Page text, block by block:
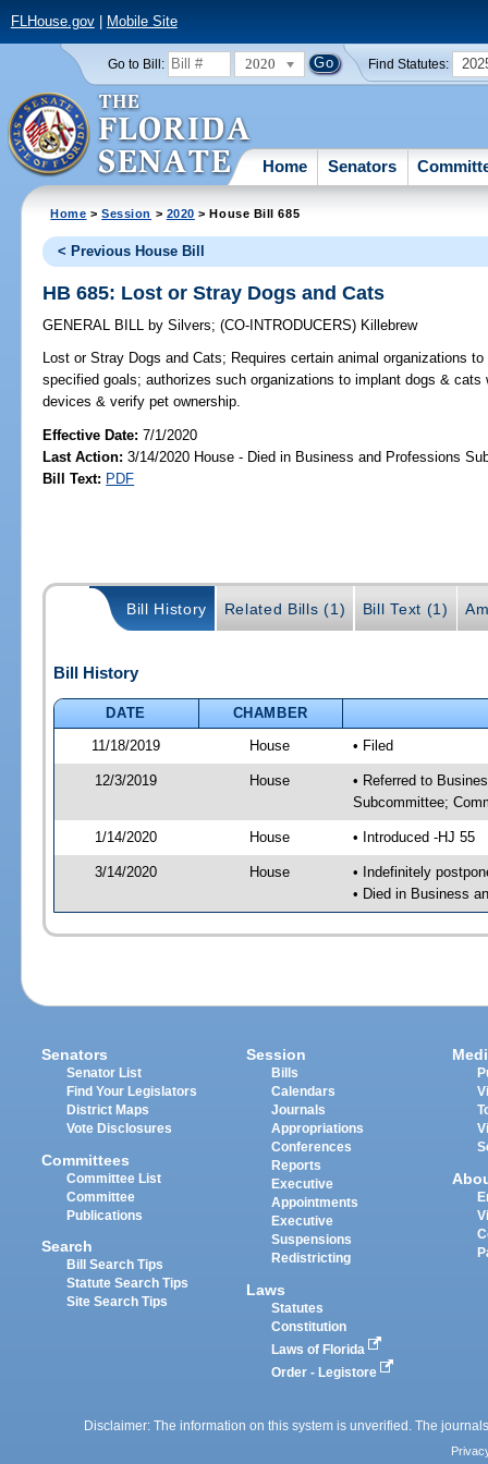
FLHouse.gov| Mobile Site
Go to Bill: 2020 Find Statutes:
Home Senators
Home >Session > 2020 > House Bill 685
< Previous House Bill
HB 685: Lost or Stray Dogs and Cats
GENERAL BILL by Silvers;(CO-INTRODUCERS) Killebrew
Lost or Stray Dogs and Cats; Requires certain animal organizations
specified goals; authorizes such organizations to implant dogs & cats
devices & verify pet ownership.
Effective Date:7/1/2020
Last Action: 3/14/2020 House - Died in Business and Professions
Bill Text: PDF
Bill History Related Bills (1) Bill Text (1)
Bill History
DATE
CHAMBER
11/18/2019
House • Filed
12/3/2019 House
• Referred to
Subcommittee;
1/14/2020 House • Introduced -HJ 55
3/14/2020 House
• Indefinitely
• Died in Business
Senators
Senator List
Find Your Legislators
District Maps
Vote Disclosures
Committees
Committee List
Committee
Publications
Search
Bill Search Tips
Statute Search Tips
Site Search Tips
Session
Bills
Calendars
Journals
Appropriations
Conferences
Reports
Executive
Appointments
Executive
Suspensions
Redistricting
Laws
Statutes
Constitution
Laws of Florida
Order - Legistore
Disclaimer: The information on this system is unverified. The